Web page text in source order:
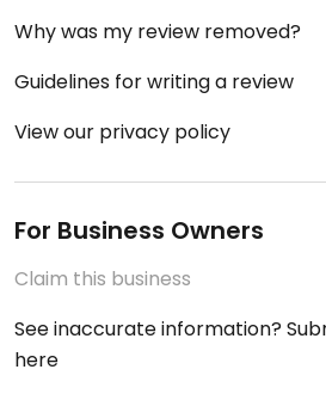
Why was my review removed?
Guidelines for writing a review
View our privacy policy
For Business Owners
Claim this business
See inaccurate information?
here